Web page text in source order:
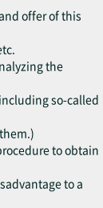
offer of this
the
so-called
to obtain
to a